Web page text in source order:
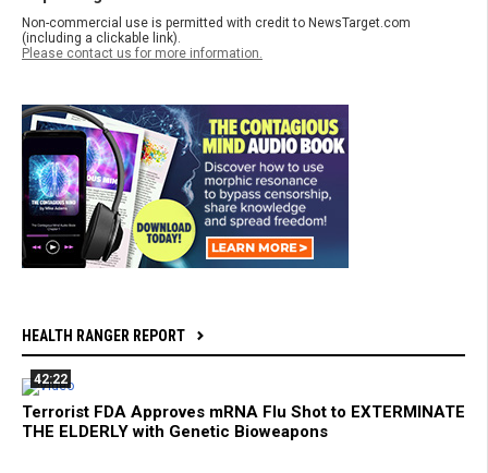
Non-commercial use is permitted with credit to NewsTarget.com
(including a clickable link).
Please contact us for more information.
HEALTH RANGER REPORT
42:22
Terrorist FDA Approves mRNA Flu Shot to EXTERMINATE
THE ELDERLY with Genetic Bioweapons